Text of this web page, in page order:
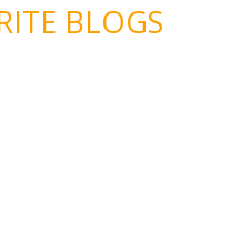
BLOGS